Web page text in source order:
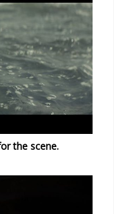
the scene.